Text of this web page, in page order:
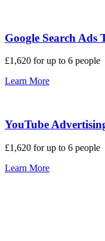
Google Search Ads
£1,620 for up to 6 people
Learn More
YouTube
£1,620 for up to 6 people
Learn More